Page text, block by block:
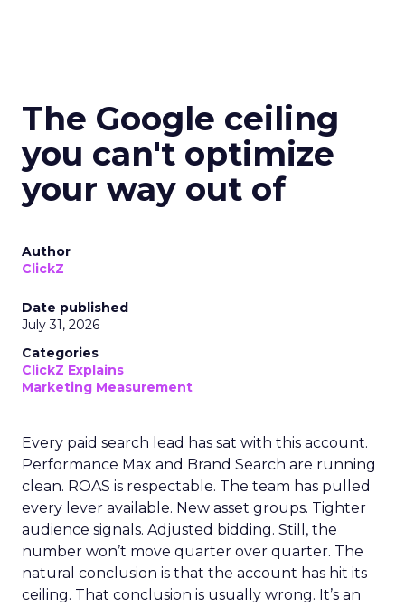
The Google ceiling
you can't optimize
your way out of
Author
ClickZ
Date published
July 31, 2026
Categories
ClickZ Explains
Marketing Measurement
Every paid search lead has sat with this account.
Performance Max and Brand Search are running
clean. ROAS is respectable. The team has pulled
every lever available. New asset groups. Tighter
audience signals. Adjusted bidding. Still, the
number won’t move quarter over quarter. The
natural conclusion is that the account has hit its
ceiling. That conclusion is usually wrong. It’s an